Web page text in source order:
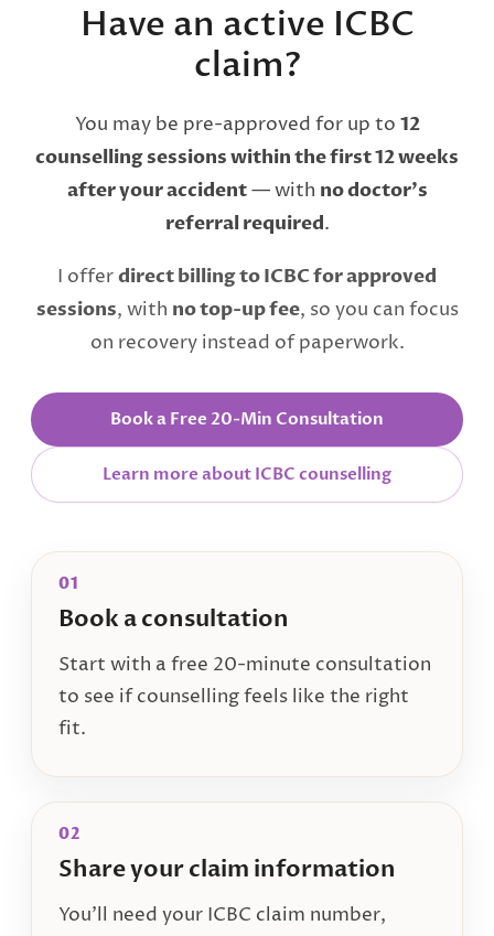
Have an active ICBC
claim?
You may be pre-approved for up to 12
counselling sessions within the first 12 weeks
after your accident— with no doctor’s
referral required.
I offerdirect billing to ICBC for approved
sessions, with no top-up fee, so you can focus
on recovery instead of paperwork.
Book a Free 20-Min Consultation
Learn more about ICBC counselling
01
Book a consultation
Start with a free 20-minute consultation
to see if counselling feels like the right
fit.
02
Share your claim information
You’ll need your ICBC claim number,